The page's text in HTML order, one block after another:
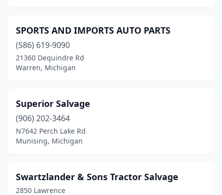
Flint(2)
Gobles
Grand Junction
Grand Rapids(3)
Holland(1)
SPORTS AND IMPORTS AUTO PARTS
(586) 619-9090
21360 Dequindre Rd
Warren, Michigan
Superior Salvage
(906) 202-3464
N7642 Perch Lake Rd
Munising, Michigan
Swartzlander & Sons Tractor Salvage
2850 Lawrence